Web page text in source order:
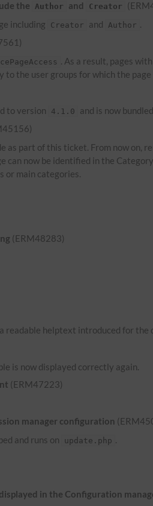
the Author and Creator
including Creator and Author .
. As a result, pages
to the user groups for which the
to version 4.1.0
and is now
as part of this ticket. From now on,
now be identified in the
or main categories.
(ERM48283)
readable helptext introduced for
is now displayed correctly again.
(ERM47223)
manager configuration
and runs on
update.php .
in the Configuration